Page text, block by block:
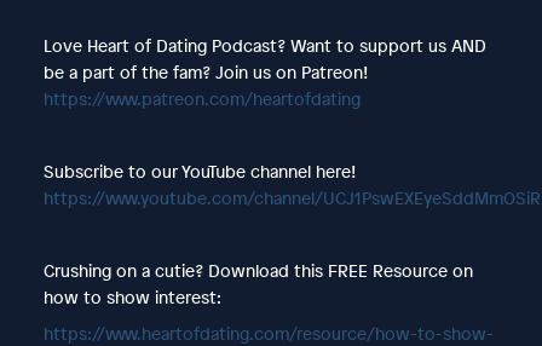
Love Heart of Dating Podcast? Want to support us AND
be a part of the fam? Join us on Patreon!
https://www.patreon.com/heartofdating
Subscribe to our YouTube channel here!
https://www.youtube.com/channel/
Crushing on a cutie? Download this FREE Resource on
how to show interest:
https://www.heartofdating.com/resource/how-to-show-